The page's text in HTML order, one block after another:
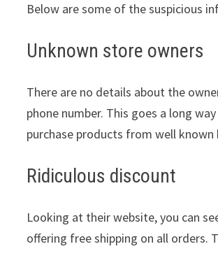
Below are some of the suspicious
Unknown store owners
There are no details about the
phone number. This goes a long
purchase products from well
Ridiculous discount
Looking at their website, you can
offering free shipping on all orders.